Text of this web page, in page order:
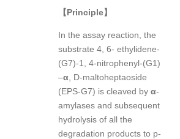
【Principle】
In the assay reaction, the
substrate 4, 6- ethylidene-
(G7)-1, 4-nitrophenyl-(G1)
–α , D-maltoheptaoside
(EPS-G7) is cleaved by α-
amylases and subsequent
hydrolysis of all the
degradation products to p-